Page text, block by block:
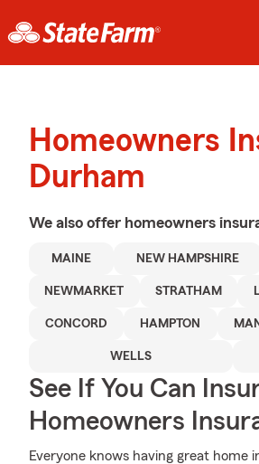
Homeowners
Durham
We also offer homeowners
MAINE NEW HAMPSHIRE
NEWMARKET STRATHAM
CONCORD HAMPTON
WELLS
See If You Can
Homeowners
Everyone knows having great home